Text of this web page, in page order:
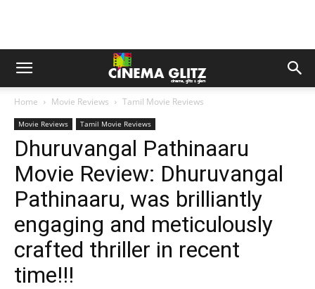
Home Movie Reviews Tamil Movie Reviews
Movie Reviews Tamil Movie Reviews
Dhuruvangal Pathinaaru
Movie Review: Dhuruvangal
Pathinaaru, was brilliantly
engaging and meticulously
crafted thriller in recent
time!!!